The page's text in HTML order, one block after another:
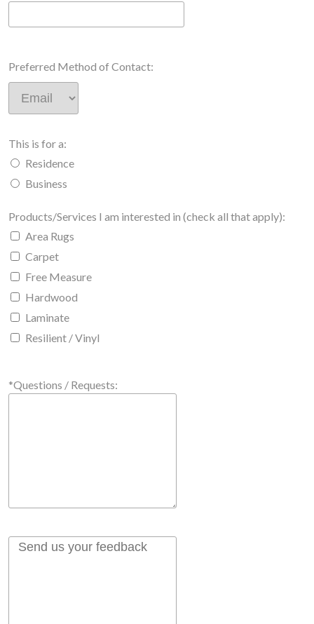
Preferred Method of Contact:
This is for a:
Residence
Business
Products/Services I am interested in (check all that apply):
Area Rugs
Carpet
Free Measure
Hardwood
Laminate
Resilient / Vinyl
*Questions / Requests: